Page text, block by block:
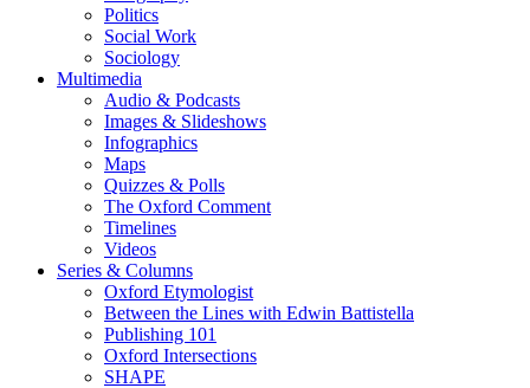
Politics
Social Work
Sociology
Multimedia
Audio & Podcasts
Images & Slideshows
Infographics
Maps
Quizzes & Polls
The Oxford Comment
Timelines
Videos
Series & Columns
Oxford Etymologist
Between the Lines with Edwin Battistella
Publishing 101
Oxford Intersections
SHAPE